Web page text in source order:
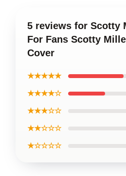
5 reviews for Scotty
For Fans Scotty
Cover
★★★★★
★★★★☆
★★★☆☆
★★☆☆☆
★☆☆☆☆